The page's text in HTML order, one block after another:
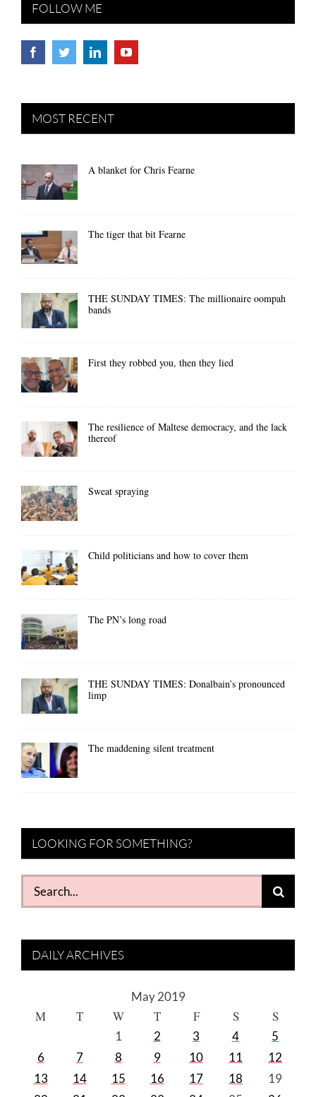
FOLLOW ME
MOST RECENT
A blanket for Chris Fearne
The tiger that bit Fearne
THE SUNDAY TIMES: The millionaire oompah
bands
First they robbed you, then they lied
The resilience of Maltese democracy, and the lack
thereof
Sweat spraying
Child politicians and how to cover them
The PN’s long road
THE SUNDAY TIMES: Donalbain’s pronounced
limp
The maddening silent treatment
LOOKING FOR SOMETHING?
Search
for:
DAILY ARCHIVES
May 2019
M T W T F S S
1 2 3 4
5
6
7 8 9 10 11
12
13
14 15 16 17 18
19